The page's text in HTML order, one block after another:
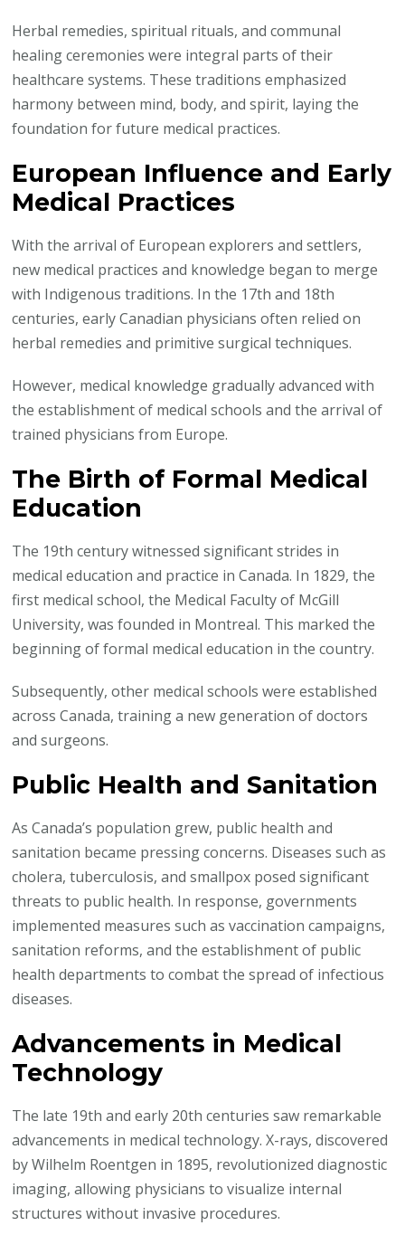
Herbal remedies, spiritual rituals, and communal
healing ceremonies were integral parts of their
healthcare systems. These traditions emphasized
harmony between mind, body, and spirit, laying the
foundation for future medical practices.
European Influence and Early
Medical Practices
With the arrival of European explorers and settlers,
new medical practices and knowledge began to merge
with Indigenous traditions. In the 17th and 18th
centuries, early Canadian physicians often relied on
herbal remedies and primitive surgical techniques.
However, medical knowledge gradually advanced with
the establishment of medical schools and the arrival of
trained physicians from Europe.
The Birth of Formal Medical
Education
The 19th century witnessed significant strides in
medical education and practice in Canada. In 1829, the
first medical school, the Medical Faculty of McGill
University, was founded in Montreal. This marked the
beginning of formal medical education in the country.
Subsequently, other medical schools were established
across Canada, training a new generation of doctors
and surgeons.
Public Health and Sanitation
As Canada’s population grew, public health and
sanitation became pressing concerns. Diseases such as
cholera, tuberculosis, and smallpox posed significant
threats to public health. In response, governments
implemented measures such as vaccination campaigns,
sanitation reforms, and the establishment of public
health departments to combat the spread of infectious
diseases.
Advancements in Medical
Technology
The late 19th and early 20th centuries saw remarkable
advancements in medical technology. X-rays, discovered
by Wilhelm Roentgen in 1895, revolutionized diagnostic
imaging, allowing physicians to visualize internal
structures without invasive procedures.